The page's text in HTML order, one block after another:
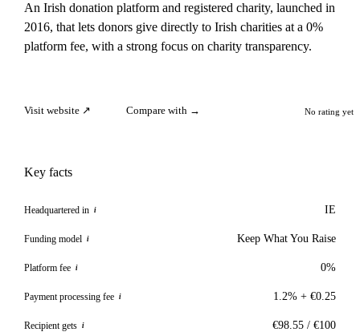
An Irish donation platform and registered charity, launched in
2016, that lets donors give directly to Irish charities at a 0%
platform fee, with a strong focus on charity transparency.
Visit website ↗ Compare with → No rating yet
Key facts
Headquartered in i IE
Funding model i Keep What You Raise
Platform fee i 0%
Payment processing fee i 1.2% + €0.25
Recipient gets i €98.55 / €100